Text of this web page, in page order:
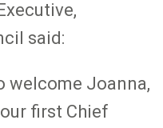
said:
welcome Joanna,
first Chief